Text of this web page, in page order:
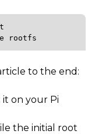
to the end:
on your Pi
the initial root